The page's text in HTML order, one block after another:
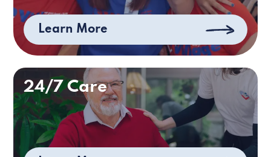
Learn More
24/7 Care